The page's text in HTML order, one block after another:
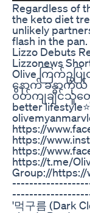
Regardless of
the keto diet
unlikely
flash in the pan.
Lizzo Debuts
Lizzonews
Olive ကြက်ဥပ
နောက် ခန္ဓာကို
ဝိတ်ကျချင်သူတွေ
better
https://
https://
https://
https://t.me/
Group://
'먹구름 (Dark